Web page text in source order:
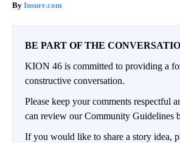
Insure.com
BE PART OF THE
KION 46 is committed to providing a
constructive conversation.
Please keep your comments respectful
can review our Community Guidelines
If you would like to share a story idea,